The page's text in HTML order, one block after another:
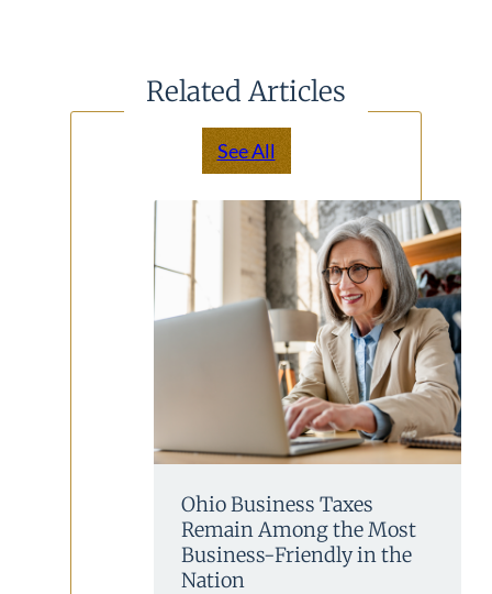
Related Articles
See All
Ohio Business Taxes
Remain Among the Most
Business-Friendly in the
Nation